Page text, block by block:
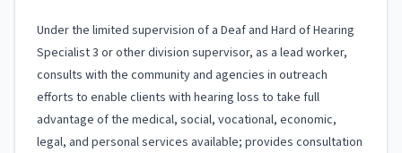
Under the limited supervision of a Deaf and Hard of Hearing
Specialist 3 or other division supervisor, as a lead worker,
consults with the community and agencies in outreach
efforts to enable clients with hearing loss to take full
advantage of the medical, social, vocational, economic,
legal, and personal services available; provides consultation